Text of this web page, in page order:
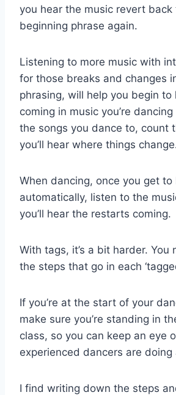
you hear the music revert back
beginning phrase again.
Listening to more music with
for those breaks and changes
phrasing, will help you begin to
coming in music you’re
the songs you dance to, count
you’ll hear where things
When dancing, once you get
automatically, listen to the
you’ll hear the restarts coming.
With tags, it’s a bit harder. You
the steps that go in each
If you’re at the start of your
make sure you’re standing in
class, so you can keep an eye
experienced dancers are doing
I find writing down the steps